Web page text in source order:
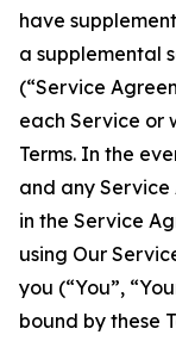
have
a supplemental
(“Service
each Service or
Terms. In the
and any
in the Service
using Our
you (“You”,
bound by these